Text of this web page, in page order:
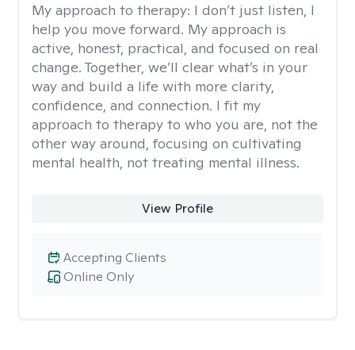
My approach to therapy: I don’t just listen, I
help you move forward. My approach is
active, honest, practical, and focused on real
change. Together, we’ll clear what’s in your
way and build a life with more clarity,
confidence, and connection. I fit my
approach to therapy to who you are, not the
other way around, focusing on cultivating
mental health, not treating mental illness.
View Profile
Online Only
Accepting Clients